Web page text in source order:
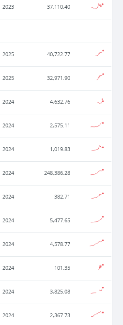
2023 37,110.40
2025 40,722.77
2025 32,971.90
2024 4,632.76
2024 2,575.11
2024 1,019.83
2024 248,386.28
2024 382.71
2024 5,477.65
2024 4,578.77
2024 101.35
2024 3,825.08
2024 2,367.73